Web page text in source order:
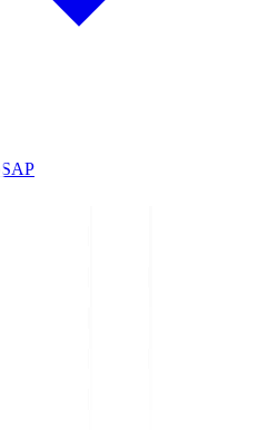
SAP